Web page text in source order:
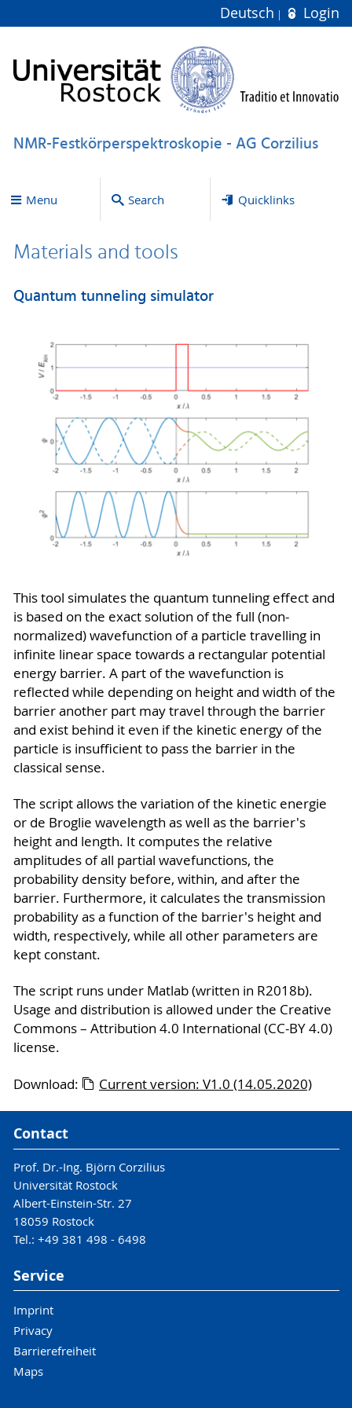
Deutsch Login
NMR-Festkörperspektroskopie - AG Corzilius
Menu Search Quicklinks
Materials and tools
Quantum tunneling simulator
This tool simulates the quantum tunneling effect and
is based on the exact solution of the full (non-
normalized) wavefunction of a particle travelling in
infinite linear space towards a rectangular potential
energy barrier. A part of the wavefunction is
reflected while depending on height and width of the
barrier another part may travel through the barrier
and exist behind it even if the kinetic energy of the
particle is insufficient to pass the barrier in the
classical sense.
The script allows the variation of the kinetic energie
or de Broglie wavelength as well as the barrier's
height and length. It computes the relative
amplitudes of all partial wavefunctions, the
probability density before, within, and after the
barrier. Furthermore, it calculates the transmission
probability as a function of the barrier's height and
width, respectively, while all other parameters are
kept constant.
The script runs under Matlab (written in R2018b).
Usage and distribution is allowed under the Creative
Commons – Attribution 4.0 International (CC-BY 4.0)
license.
Download: Current version: V1.0 (14.05.2020)
Contact
Prof. Dr.-Ing. Björn Corzilius
Universität Rostock
Albert-Einstein-Str. 27
18059 Rostock
Tel.: +49 381 498 - 6498
Service
Imprint
Privacy
Barrierefreiheit
Maps